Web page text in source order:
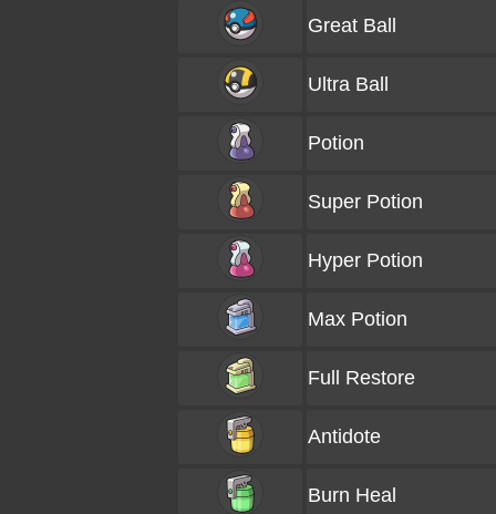
Great Ball
Ultra Ball
Potion
Super Potion
Hyper Potion
Max Potion
Full Restore
Antidote
Burn Heal